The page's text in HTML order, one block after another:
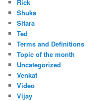
Rick
Shuka
Sitara
Ted
Terms and Definitions
Topic of the month
Uncategorized
Venkat
Video
Vijay